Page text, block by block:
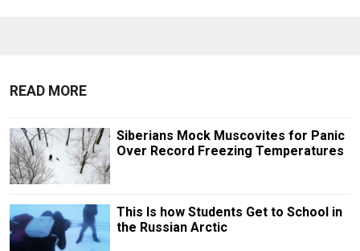
READ MORE
Siberians Mock Muscovites for Panic
Over Record Freezing Temperatures
This Is how Students Get to School in
the Russian Arctic